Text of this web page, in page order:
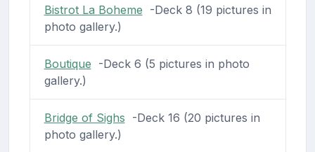
Bistrot La Boheme -Deck 8 (19 pictures in
photo gallery.)
Boutique -Deck 6 (5 pictures in photo
gallery.)
Bridge of Sighs -Deck 16 (20 pictures in
photo gallery.)